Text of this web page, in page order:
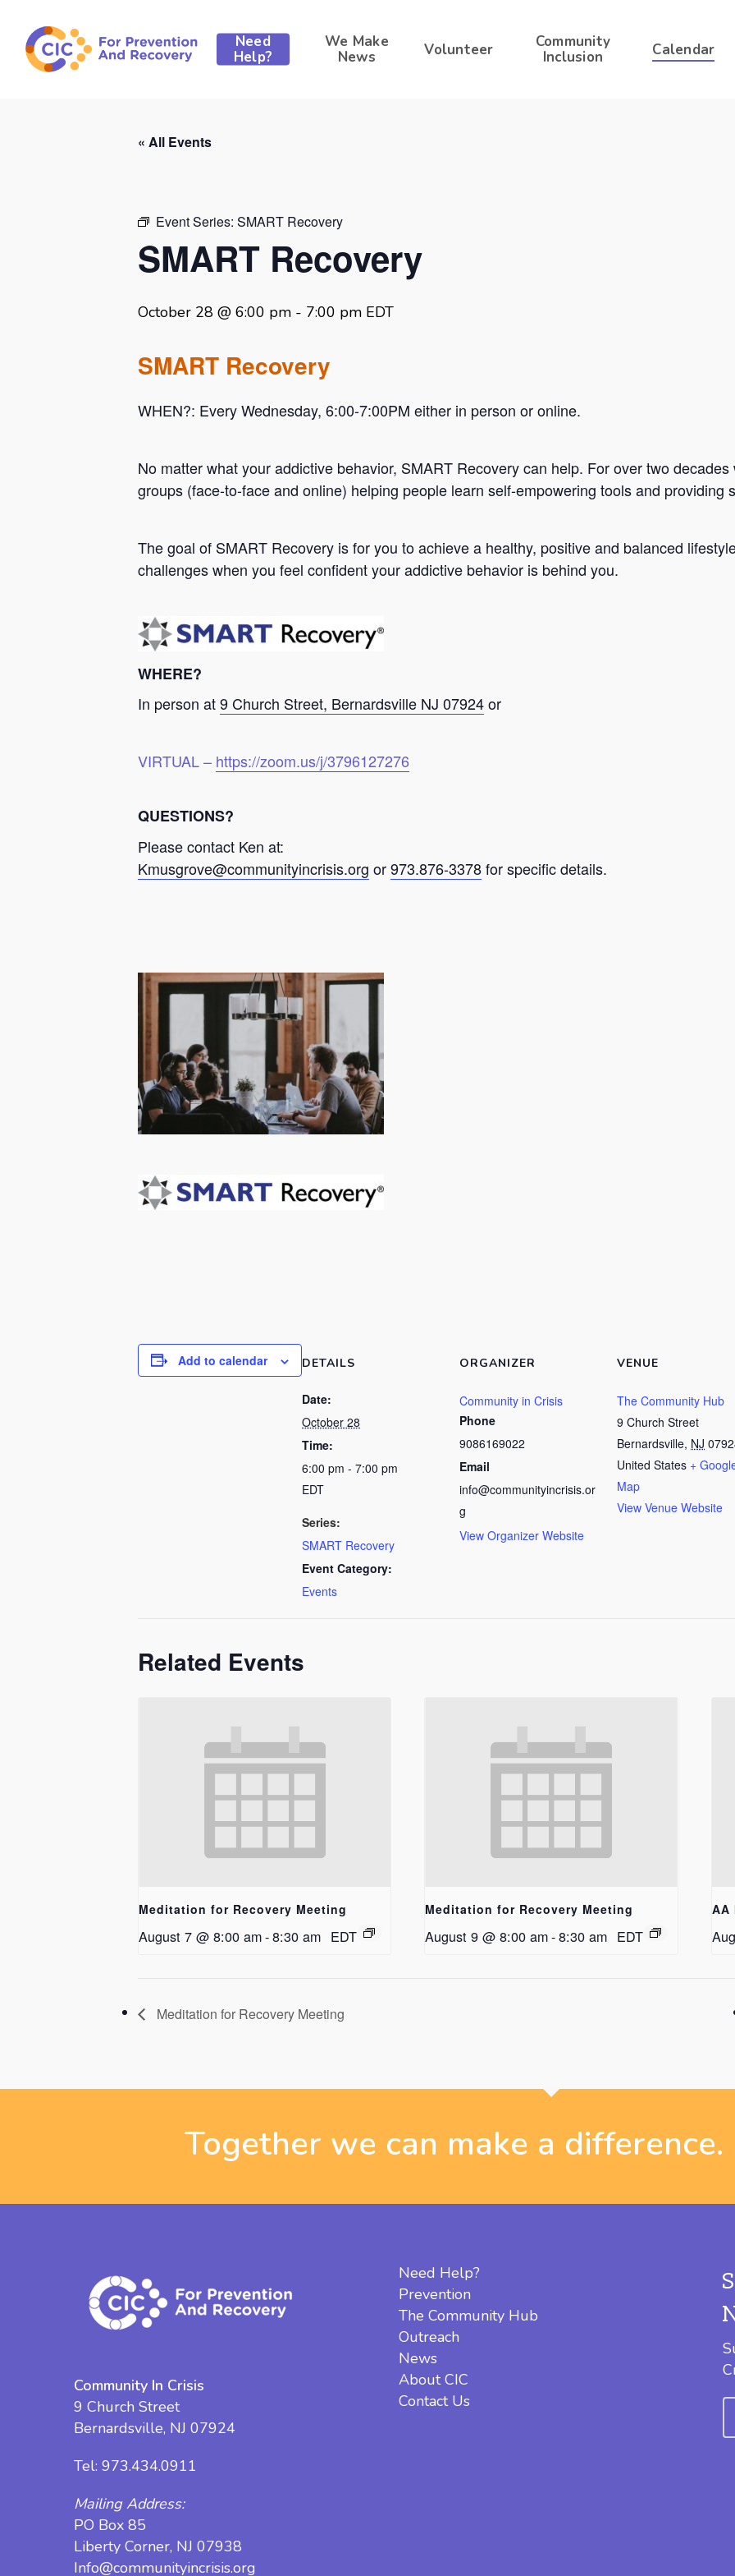
main
content
Need
Help?
We Make
News
Volunteer
Community
Inclusion
Calendar
« All Events
Event Series: SMART Recovery
SMART Recovery
October 28 @ 6:00 pm - 7:00 pm EDT
SMART Recovery
WHEN?: Every Wednesday, 6:00-7:00PM either in person or online.
No matter what your addictive behavior, SMART Recovery can help. For over two
groups (face-to-face and online) helping people learn self-empowering tools and providing
The goal of SMART Recovery is for you to achieve a healthy, positive and balanced
challenges when you feel confident your addictive behavior is behind you.
WHERE?
In person at9 Church Street, Bernardsville NJ 07924or
VIRTUAL – https://zoom.us/j/3796127276
QUESTIONS?
Please contact Ken at:
Kmusgrove@communityincrisis.org or973.876-3378for specific details.
Add to calendar DETAILS
Date:
October 28
Time:
6:00 pm - 7:00 pm
EDT
Series:
SMART Recovery
Event Category:
Events
ORGANIZER
Community in Crisis
Phone
9086169022
Email
info@communityincrisis.or
g
View Organizer Website
VENUE
The Community Hub
9 Church Street
Bernardsville, NJ
United States +
Map
View Venue Website
Related Events
Meditation for Recovery Meeting
August 7 @ 8:00 am-8:30 am EDT
Meditation for Recovery Meeting
August 9 @ 8:00 am-8:30 am EDT
AA
Meditation for Recovery Meeting
Together we can make a difference.
Community In Crisis
9 Church Street
Bernardsville, NJ 07924
Tel: 973.434.0911
Mailing Address:
PO Box 85
Liberty Corner, NJ 07938
Info@communityincrisis.org
Need Help?
Prevention
The Community Hub
Outreach
News
About CIC
Contact Us